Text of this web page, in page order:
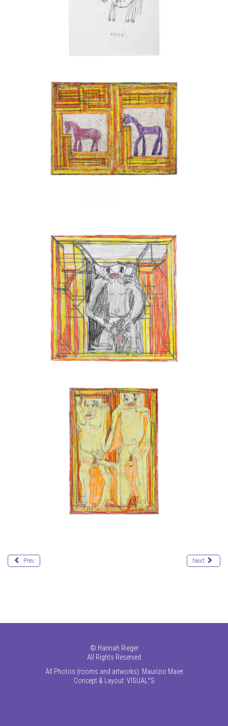
Prev Next
© Hannah Rieger
All Rights Reserved
All Photos (rooms and artworks): Maurizio Maier
Concept & Layout: VISUAL°S